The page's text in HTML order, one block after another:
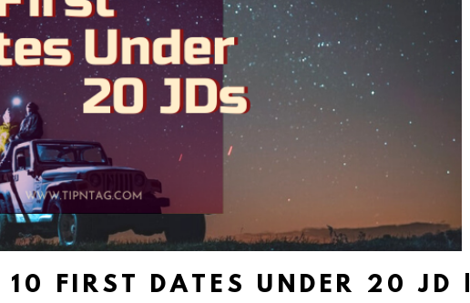
10 FIRST DATES UNDER 20 JD |